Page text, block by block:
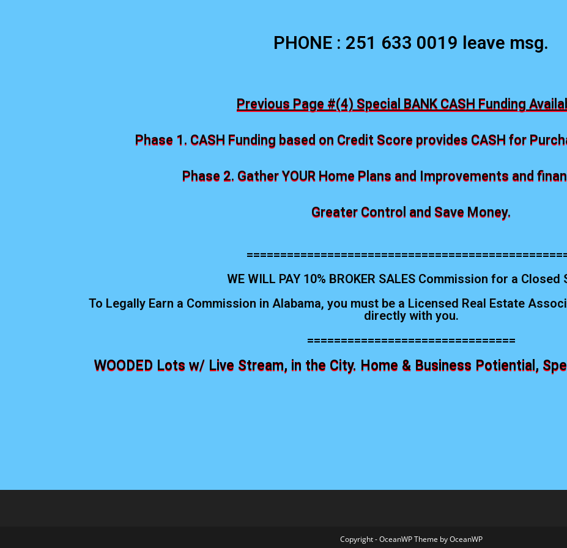
PHONE : 251 633 0019 leave msg.
Previous Page #(4) Special BANK CASH Funding
Phase 1. CASH Funding based on Credit Score provides CASH for
Phase 2. Gather YOUR Home Plans and Improvements and
Greater Control and Save Money.
WE WILL PAY 10% BROKER SALES Commission for a Closed
To Legally Earn a Commission in Alabama, you must be a Licensed Real Estate
directly with you.
===============================
WOODED Lots w/ Live Stream, in the City. Home & Business Potiential,
Copyright - OceanWP Theme by OceanWP